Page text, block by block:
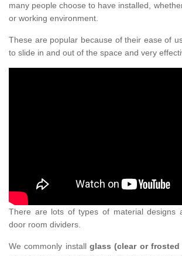
many people choose to have installed,
or working environment.
These are popular because of their ease of
to slide in and out of the space and very
There are lots of types of material designs
door room dividers.
We commonly install glass (clear or